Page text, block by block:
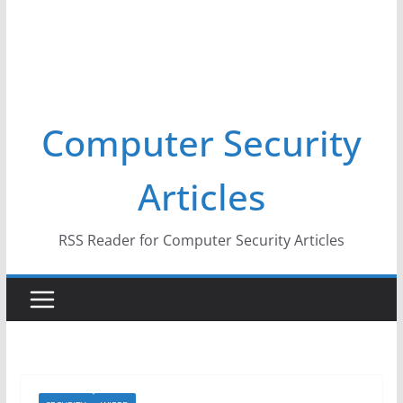
Computer Security
Articles
RSS Reader for Computer Security Articles